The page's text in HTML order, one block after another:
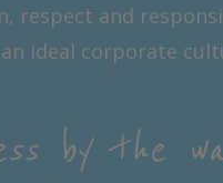
respect and
ideal corporate
by the